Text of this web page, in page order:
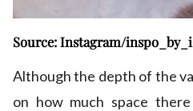
Source: Instagram/
Although the depth of the
on how much space